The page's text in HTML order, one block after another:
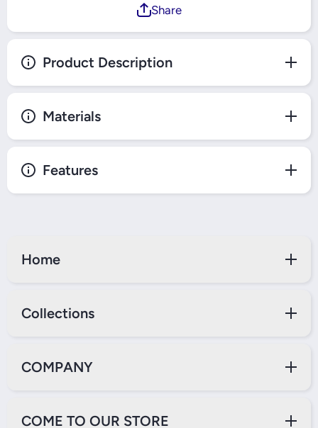
Share
Product Description
Materials
Features
Home
Collections
COMPANY
COME TO OUR STORE